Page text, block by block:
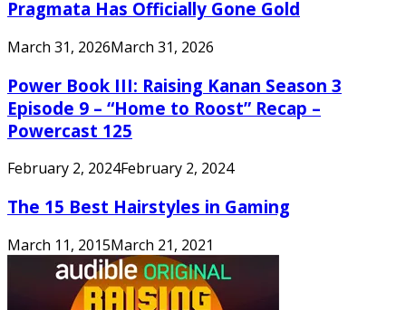
Pragmata Has Officially Gone Gold
March 31, 2026March 31, 2026
Power Book III: Raising Kanan Season 3
Episode 9 – “Home to Roost” Recap –
Powercast 125
February 2, 2024February 2, 2024
The 15 Best Hairstyles in Gaming
March 11, 2015March 21, 2021